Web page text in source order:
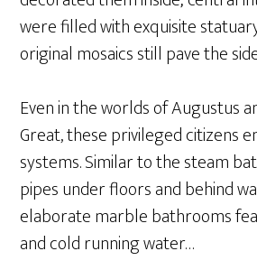
were filled with exquisite
original mosaics still pave the
Even in the worlds of Augustus
Great, these privileged citizens
systems. Similar to the steam
pipes under floors and behind
elaborate marble bathrooms
and cold running water…